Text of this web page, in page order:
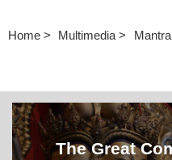
Home Multimedia
The Great